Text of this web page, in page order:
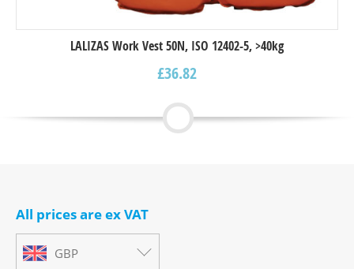
LALIZAS Work Vest 50N, ISO 12402-5, >40kg
£36.82
All prices are ex VAT
GBP